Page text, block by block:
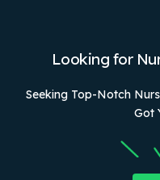
Looking for
Seeking Top-Notch
Got